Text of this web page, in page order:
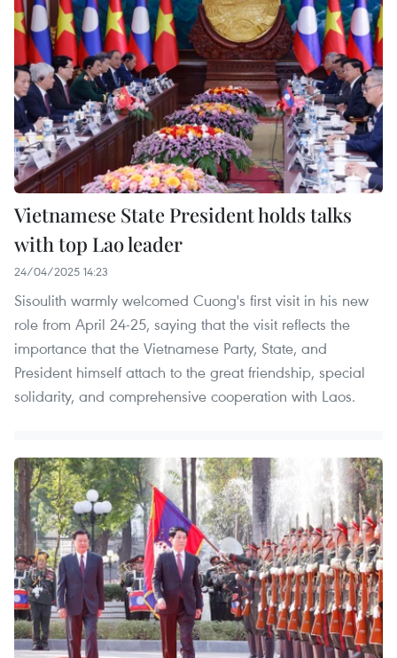
Vietnamese State President holds talks
with top Lao leader
24/04/2025 14:23
Sisoulith warmly welcomed Cuong's first visit in his new
role from April 24-25, saying that the visit reflects the
importance that the Vietnamese Party, State, and
President himself attach to the great friendship, special
solidarity, and comprehensive cooperation with Laos.